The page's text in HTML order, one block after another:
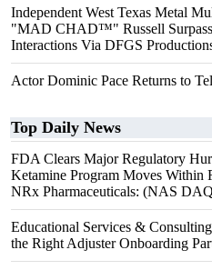
Independent West Texas Metal
"MAD CHAD™" Russell
Interactions Via DFGS
Actor Dominic Pace Returns to
Top Daily News
FDA Clears Major Regulatory
Ketamine Program Moves Within
NRx Pharmaceuticals: (NAS
Educational Services &
the Right Adjuster Onboarding